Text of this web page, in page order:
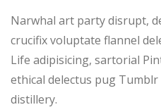
Narwhal art party disrupt,
crucifix voluptate flannel
Life adipisicing, sartorial
ethical delectus pug Tumblr
distillery.